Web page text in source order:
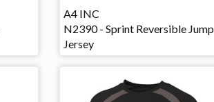
A4 INC
N2390 - Sprint Reversible Jump
Jersey